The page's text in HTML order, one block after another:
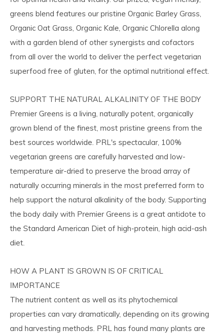
greens blend features our pristine Organic Barley Grass,
Organic Oat Grass, Organic Kale, Organic Chlorella along
with a garden blend of other synergists and cofactors
from all over the world to deliver the perfect vegetarian
superfood free of gluten, for the optimal nutritional effect.
SUPPORT THE NATURAL ALKALINITY OF THE BODY
Premier Greens is a living, naturally potent, organically
grown blend of the finest, most pristine greens from the
best sources worldwide. PRL's spectacular, 100%
vegetarian greens are carefully harvested and low-
temperature air-dried to preserve the broad array of
naturally occurring minerals in the most preferred form to
help support the natural alkalinity of the body. Supporting
the body daily with Premier Greens is a great antidote to
the Standard American Diet of high-protein, high acid-ash
diet.
HOW A PLANT IS GROWN IS OF CRITICAL
IMPORTANCE
The nutrient content as well as its phytochemical
properties can vary dramatically, depending on its growing
and harvesting methods. PRL has found many plants are